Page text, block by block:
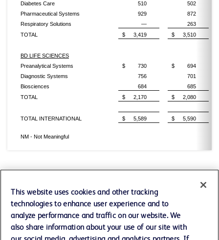
Diabetes Care
510
502
Pharmaceutical Systems
929
872
Respiratory Solutions
—
263
TOTAL
$ 3,419 $ 3,510
BD LIFE SCIENCES
Preanalytical Systems
$ 730 $
694
Diagnostic Systems
756
701
Biosciences
684
685
TOTAL
$ 2,170 $ 2,080
TOTAL INTERNATIONAL $ 5,589 $ 5,590
NM - Not Meaningful
BECTON DICKINSON AND COMPANY
SUPPLEMENTAL REVENUE INFORMATION
REVENUES BY BUSINESS SEGMENTS AND UNITS - TOTAL
This website uses cookies and other tracking
technologies to enhance user experience and to
analyze performance and traffic on our website. We
also share information about your use of our site with